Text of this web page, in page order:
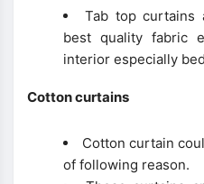
Tab top curtains
best quality fabric
interior especially
Cotton curtains
Cotton curtain
of following reason.